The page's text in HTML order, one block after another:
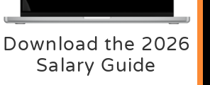
Download the 2026
Salary Guide